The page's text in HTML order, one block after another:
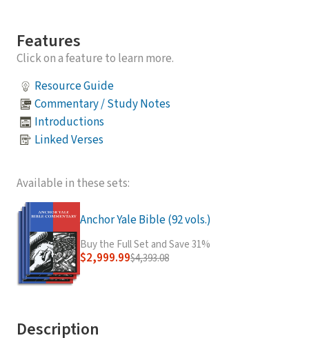
Features
Click on a feature to learn more.
Resource Guide
Commentary / Study Notes
Introductions
Linked Verses
Available in these sets:
Anchor Yale Bible (92 vols.)
Buy the Full Set and Save 31%
$2,999.99$4,393.08
Description